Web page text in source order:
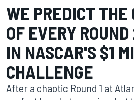
WE PREDICT THE
OF EVERY
IN NASCAR'S $1
CHALLENGE
After a chaotic Round 1 at